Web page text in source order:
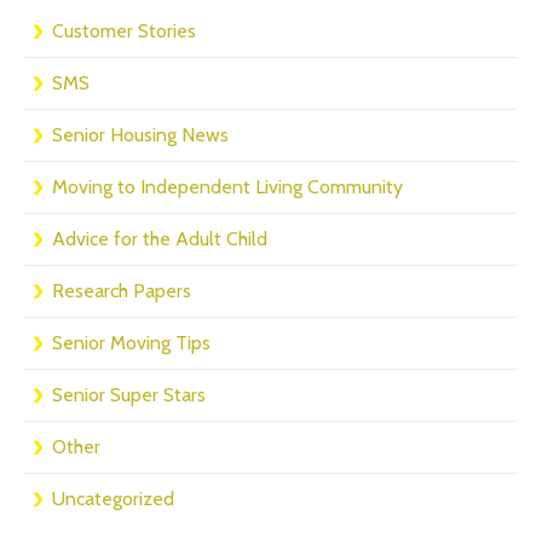
Customer Stories
SMS
Senior Housing News
Moving to Independent Living Community
Advice for the Adult Child
Research Papers
Senior Moving Tips
Senior Super Stars
Other
Uncategorized